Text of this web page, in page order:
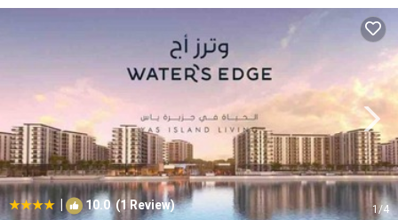
| 10.0(1 Review) 1/4